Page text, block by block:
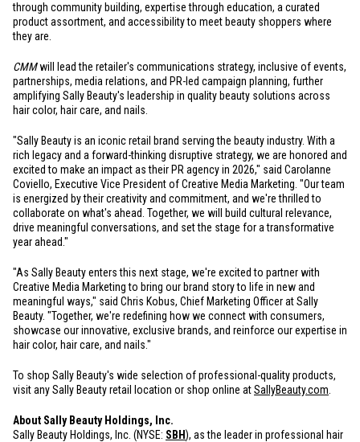
through community building, expertise through education, a curated
product assortment, and accessibility to meet beauty shoppers where
they are.
CMMwill lead the retailer's communications strategy, inclusive of events,
partnerships, media relations, and PR-led campaign planning, further
amplifying Sally Beauty's leadership in quality beauty solutions across
hair color, hair care, and nails.
"Sally Beauty is an iconic retail brand serving the beauty industry. With a
rich legacy and a forward-thinking disruptive strategy, we are honored and
excited to make an impact as their PR agency in 2026," said Carolanne
Coviello, Executive Vice President of Creative Media Marketing. "Our team
is energized by their creativity and commitment, and we're thrilled to
collaborate on what's ahead. Together, we will build cultural relevance,
drive meaningful conversations, and set the stage for a transformative
year ahead."
"As Sally Beauty enters this next stage, we're excited to partner with
Creative Media Marketing to bring our brand story to life in new and
meaningful ways," said Chris Kobus, Chief Marketing Officer at Sally
Beauty. "Together, we're redefining how we connect with consumers,
showcase our innovative, exclusive brands, and reinforce our expertise in
hair color, hair care, and nails."
To shop Sally Beauty's wide selection of professional-quality products,
visit any Sally Beauty retail location or shop online atSallyBeauty.com
About Sally Beauty Holdings, Inc.
Sally Beauty Holdings, Inc. (NYSE: SBH), as the leader in professional hair